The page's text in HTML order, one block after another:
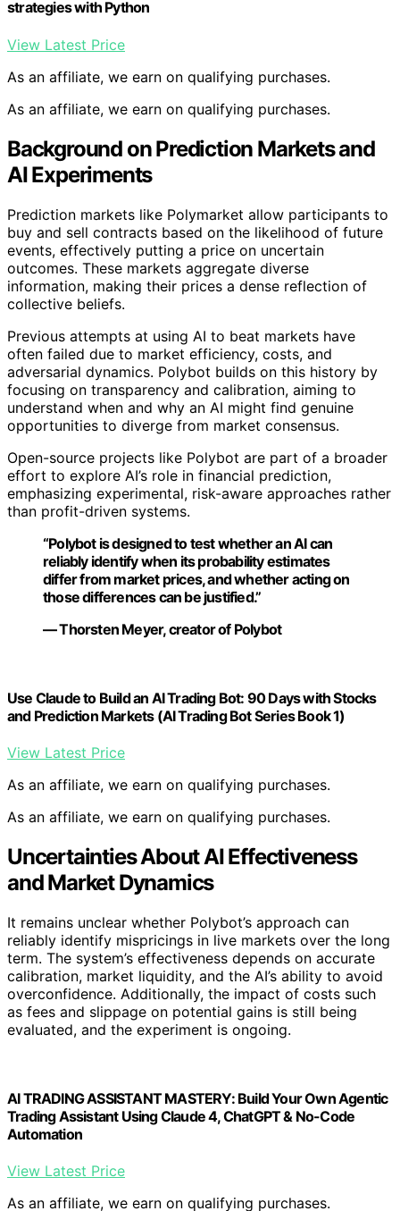
Python for Algorithmic Trading Cookbook: Recipes for
designing, building, and deploying algorithmic trading
strategies with Python
View Latest Price
As an affiliate, we earn on qualifying purchases.
As an affiliate, we earn on qualifying purchases.
Background on Prediction Markets and
AI Experiments
outcomes. These markets aggregate diverse
information, making their prices a dense reflection of
often failed due to market efficiency, costs, and
focusing on transparency and calibration, aiming to
opportunities to diverge from market consensus.
Open-source projects like Polybot are part of a broader
emphasizing experimental, risk-aware approaches rather
than profit-driven systems.
“Polybot is designed to test whether an AI can
reliably identify when its probability estimates
differ from market prices, and whether acting on
those differences can be justified.”